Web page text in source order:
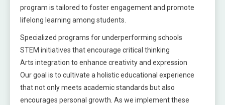
program is tailored to foster engagement and promote
lifelong learning among students.
Specialized programs for underperforming schools
STEM initiatives that encourage critical thinking
Arts integration to enhance creativity and expression
Our goal is to cultivate a holistic educational experience
that not only meets academic standards but also
encourages personal growth. As we implement these